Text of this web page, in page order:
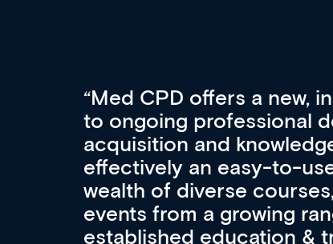
Med CPD offers a new,
to ongoing professional
acquisition and
effectively an easy-to-
wealth of diverse
events from a growing
established education &